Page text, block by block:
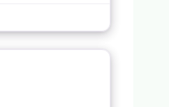
Favorite